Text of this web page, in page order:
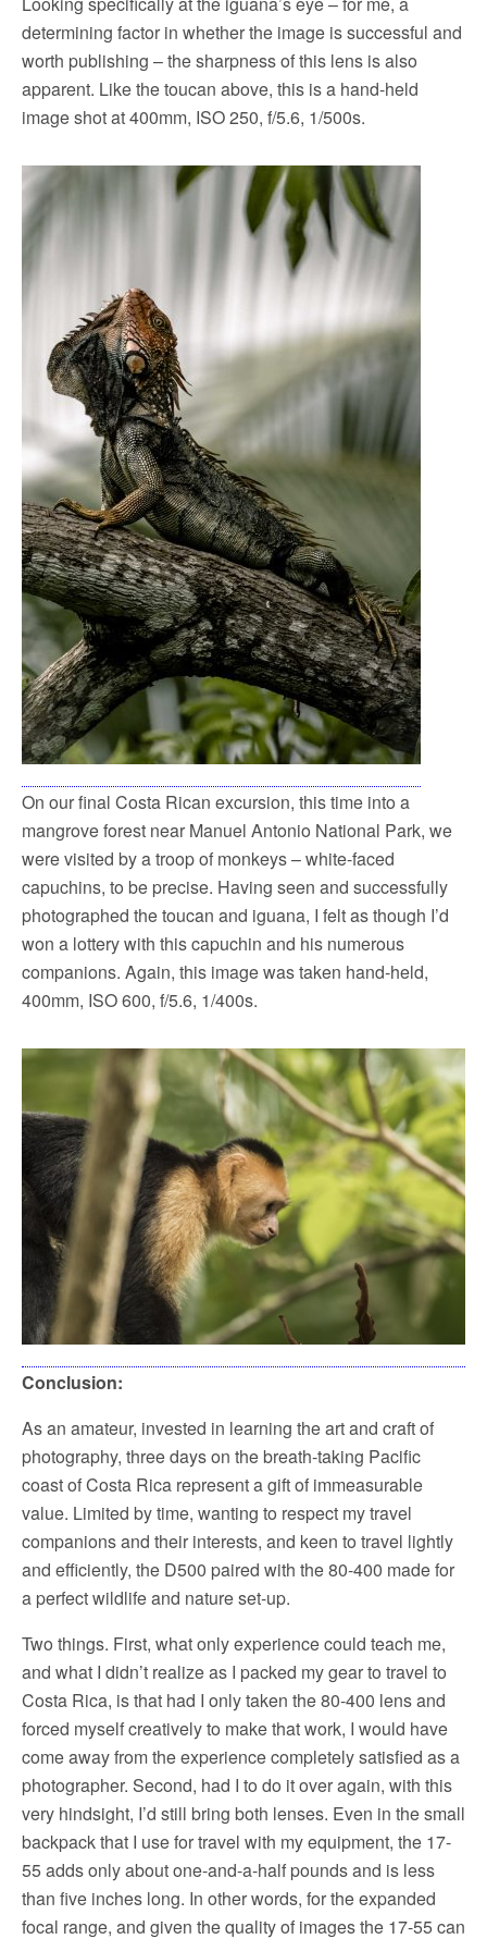
determining factor in whether the image is successful and
worth publishing – the sharpness of this lens is also
apparent. Like the toucan above, this is a hand-held
image shot at 400mm, ISO 250, f/5.6, 1/500s.
On our final Costa Rican excursion, this time into a
mangrove forest near Manuel Antonio National Park, we
were visited by a troop of monkeys – white-faced
capuchins, to be precise. Having seen and successfully
photographed the toucan and iguana, I felt as though I’d
won a lottery with this capuchin and his numerous
companions. Again, this image was taken hand-held,
400mm, ISO 600, f/5.6, 1/400s.
Conclusion:
As an amateur, invested in learning the art and craft of
photography, three days on the breath-taking Pacific
coast of Costa Rica represent a gift of immeasurable
value. Limited by time, wanting to respect my travel
companions and their interests, and keen to travel lightly
and efficiently, the D500 paired with the 80-400 made for
a perfect wildlife and nature set-up.
Two things. First, what only experience could teach me,
and what I didn’t realize as I packed my gear to travel to
Costa Rica, is that had I only taken the 80-400 lens and
forced myself creatively to make that work, I would have
come away from the experience completely satisfied as a
photographer. Second, had I to do it over again, with this
very hindsight, I’d still bring both lenses. Even in the small
backpack that I use for travel with my equipment, the 17-
55 adds only about one-and-a-half pounds and is less
than five inches long. In other words, for the expanded
focal range, and given the quality of images the 17-55 can